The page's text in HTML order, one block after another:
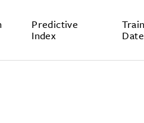
Predictive
Index